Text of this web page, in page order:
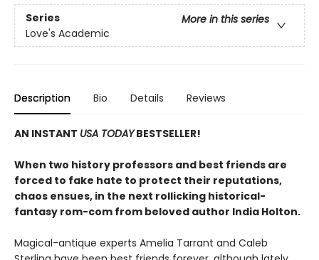
Series
More in this series
Love's Academic
Description Bio Details Reviews
AN INSTANT USA TODAYBESTSELLER!
When two history professors and best friends are
forced to fake hate to protect their reputations,
chaos ensues, in the next rollicking historical-
fantasy rom-com from beloved author India Holton.
Magical-antique experts Amelia Tarrant and Caleb